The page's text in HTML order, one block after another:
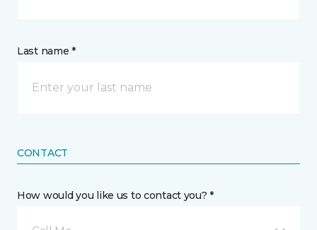
Last name *
CONTACT
How would you like us to contact you? *